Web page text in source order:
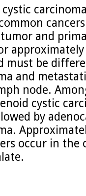
and
must be
and
node.
cystic
by
occur in the